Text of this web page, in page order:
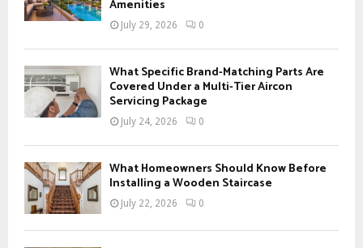
Amenities
July 29, 2026 0
What Specific Brand-Matching Parts Are
Covered Under a Multi-Tier Aircon
Servicing Package
July 24, 2026 0
What Homeowners Should Know Before
Installing a Wooden Staircase
July 22, 2026 0